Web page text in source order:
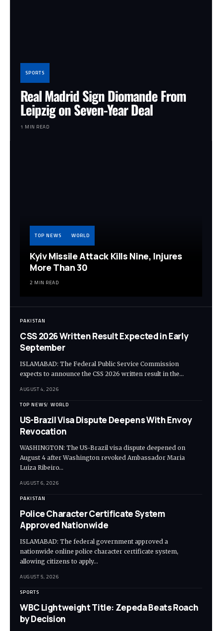
SPORTS
Real Madrid Sign Diomande From
Leipzig on Seven-Year Deal
1 MIN READ
TOP NEWS WORLD
Kyiv Missile Attack Kills Nine, Injures
More Than 30
2 MIN READ
PAKISTAN
CSS 2026 Written Result Expected in Early
September
ISLAMABAD: The Federal Public Service Commission
expects to announce the CSS 2026 written result in the…
AUGUST 4, 2026
TOP NEWS WORLD
US-Brazil Visa Dispute Deepens With Envoy
Revocation
WASHINGTON: The US-Brazil visa dispute deepened on
August 4 after Washington revoked Ambassador Maria
Luiza Ribeiro…
AUGUST 6, 2026
PAKISTAN
Police Character Certificate System
Approved Nationwide
ISLAMABAD: The federal government approved a
nationwide online police character certificate system,
allowing citizens to apply…
AUGUST 5, 2026
SPORTS
WBC Lightweight Title: Zepeda Beats Roach
by Decision